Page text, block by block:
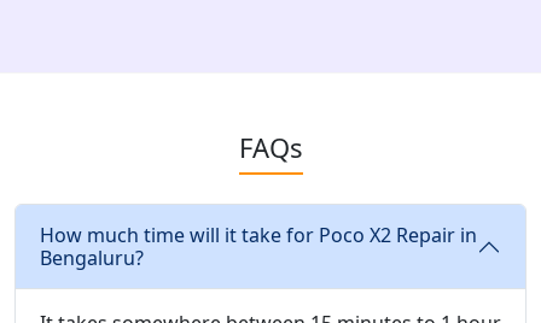
FAQs
How much time will it take for Poco X2 Repair in
Bengaluru?